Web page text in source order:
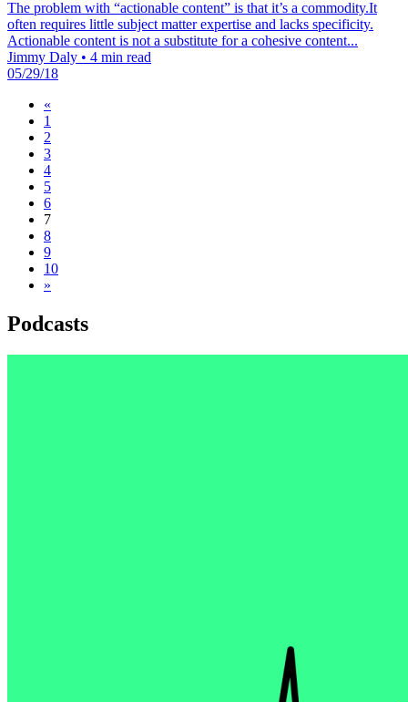
The problem with “actionable content” is that it’s a commodity.It
often requires little subject matter expertise and lacks specificity.
Actionable content is not a substitute for a cohesive content...
Jimmy Daly • 4 min read
05/29/18
«
1
2
3
4
5
6
7
8
9
10
»
Podcasts